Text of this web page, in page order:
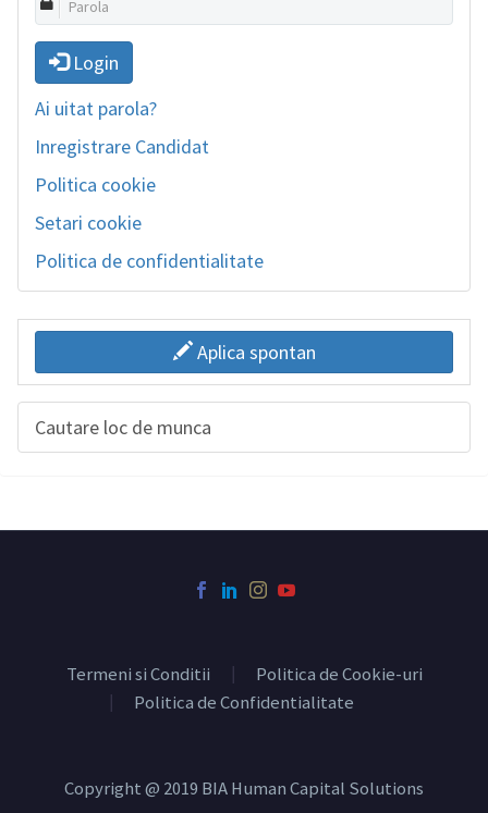
Login
Ai uitat parola?
Inregistrare Candidat
Politica cookie
Setari cookie
Politica de confidentialitate
Aplica spontan
Cautare loc de munca
Termeni si Conditii
Politica de Cookie-uri
Politica de Confidentialitate
Copyright @ 2019 BIA Human Capital Solutions